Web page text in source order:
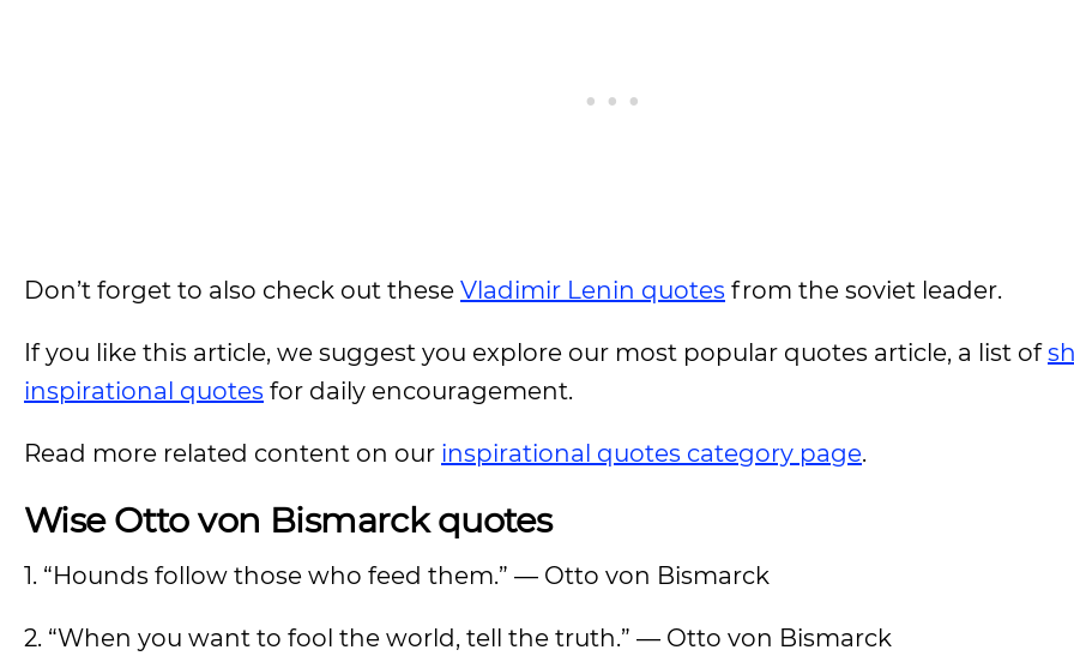
Don’t forget to also check out these Vladimir Lenin quotes from the soviet leader.
If you like this article, we suggest you explore our most popular quotes article, a list of
inspirational quotes for daily encouragement.
Read more related content on our inspirational quotes category page.
Wise Otto von Bismarck quotes
1. “Hounds follow those who feed them.” — Otto von Bismarck
2. “When you want to fool the world, tell the truth.” — Otto von Bismarck